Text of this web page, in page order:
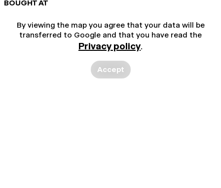
BOUGHT AT
By viewing the map you agree that your data will be
transferred to Google and that you have read the
Privacy policy.
Accept